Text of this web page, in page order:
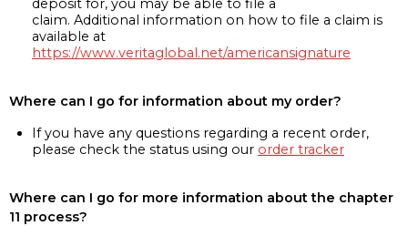
deposit for, you may be able to file a
claim. Additional information on how to file a claim is
available at
https://www.veritaglobal.net/americansignature
Where can I go for information about my order?
If you have any questions regarding a recent order,
please check the status using our order tracker
Where can I go for more information about the chapter
11 process?